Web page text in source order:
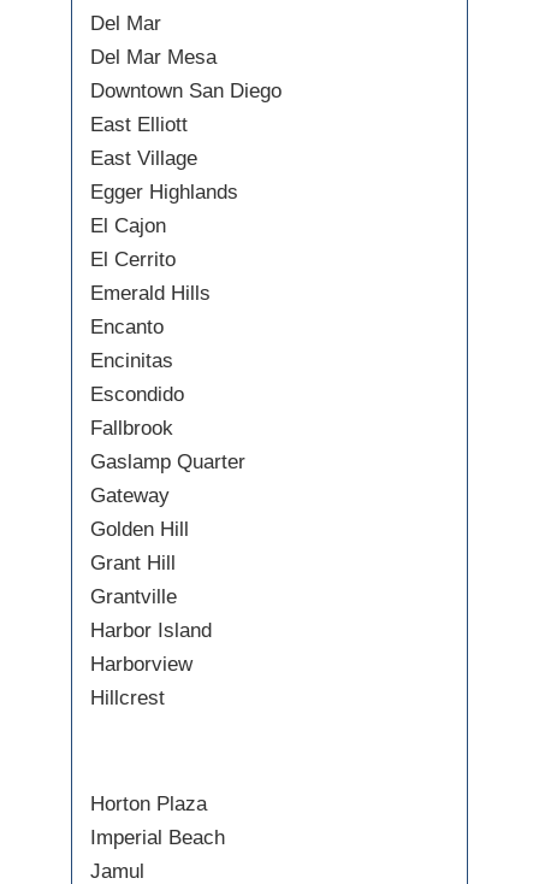
Del Mar
Del Mar Mesa
Downtown San Diego
East Elliott
East Village
Egger Highlands
El Cajon
El Cerrito
Emerald Hills
Encanto
Encinitas
Escondido
Fallbrook
Gaslamp Quarter
Gateway
Golden Hill
Grant Hill
Grantville
Harbor Island
Harborview
Hillcrest
Horton Plaza
Imperial Beach
Jamul